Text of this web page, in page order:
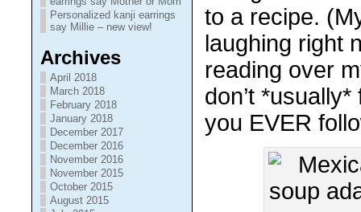
Personalized kanji earrings
say Millie – new view!
Archives
April 2018
March 2018
February 2018
January 2018
December 2017
December 2016
November 2016
November 2015
October 2015
August 2015
to a recipe.
laughing right
reading over
don’t
you EVER